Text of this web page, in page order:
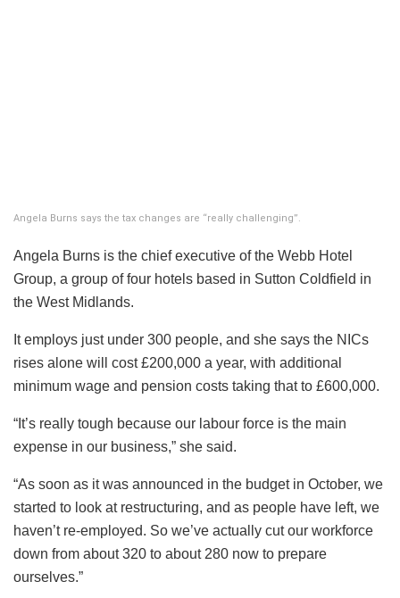
Angela Burns says the tax changes are “really challenging”.
Angela Burns is the chief executive of the Webb Hotel
Group, a group of four hotels based in Sutton Coldfield in
the West Midlands.
It employs just under 300 people, and she says the NICs
rises alone will cost £200,000 a year, with additional
minimum wage and pension costs taking that to £600,000.
“It’s really tough because our labour force is the main
expense in our business,” she said.
“As soon as it was announced in the budget in October, we
started to look at restructuring, and as people have left, we
haven’t re-employed. So we’ve actually cut our workforce
down from about 320 to about 280 now to prepare
ourselves.”